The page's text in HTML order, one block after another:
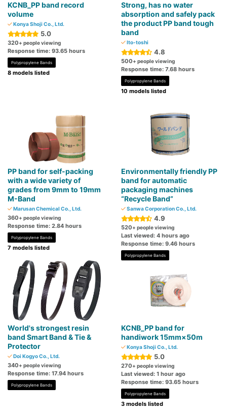
KCNB_PP band record
volume
Konya Shoji Co., Ltd.
5.0
320+ people viewing
Response time: 93.65 hours
Polypropylene Bands
8 models listed
Strong, has no water
absorption and safely pack
the product PP band tough
band
Ito-toshi
4.8
500+ people viewing
Response time: 7.68 hours
Polypropylene Bands
10 models listed
PP band for self-packing
with a wide variety of
grades from 9mm to 19mm
M-Band
Marusan Chemical Co., Ltd.
360+ people viewing
Response time: 2.84 hours
Polypropylene Bands
7 models listed
Environmentally friendly PP
band for automatic
packaging machines
“Recycle Band”
Sanwa Corporation Co., Ltd.
4.9
520+ people viewing
Last viewed: 4 hours ago
Response time: 9.46 hours
Polypropylene Bands
World's strongest resin
band Smart Band & Tie &
Protector
Doi Kogyo Co., Ltd.
340+ people viewing
Response time: 17.94 hours
Polypropylene Bands
KCNB_PP band for
handiwork 15mm×50m
Konya Shoji Co., Ltd.
5.0
270+ people viewing
Last viewed: 1 hour ago
Response time: 93.65 hours
Polypropylene Bands
3 models listed